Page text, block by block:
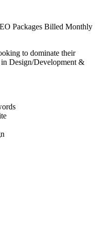
Packages Billed Monthly
to dominate their
Design/Development &